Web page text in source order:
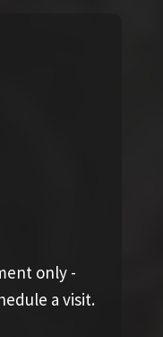
only -
a visit.